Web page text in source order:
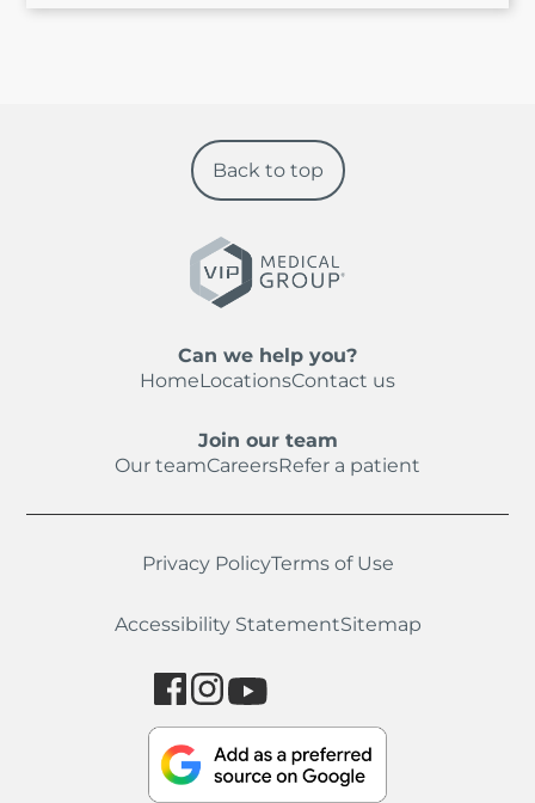
Can we help you?
HomeLocationsContact us
Join our team
Our teamCareersRefer a patient
Back to top
Privacy PolicyTerms of Use
Accessibility StatementSitemap